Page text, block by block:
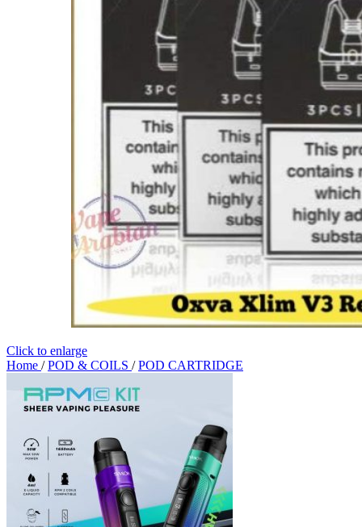
Click to enlarge
Home / POD & COILS / POD CARTRIDGE